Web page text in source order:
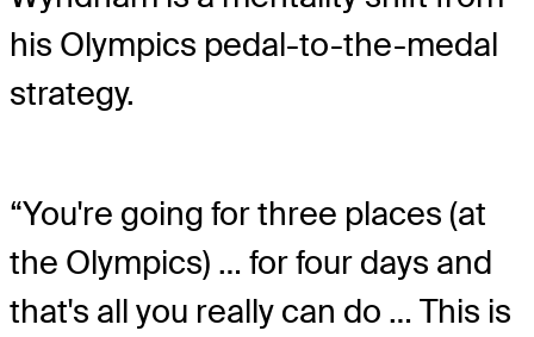
his Olympics pedal-to-the-medal
strategy.
“You're going for three places (at
the Olympics) … for four days and
that's all you really can do … This is